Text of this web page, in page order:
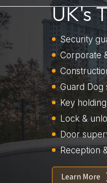
UK's
Security
Corporate
Guard Dog
Key
Lock &
Door
Reception
Learn More